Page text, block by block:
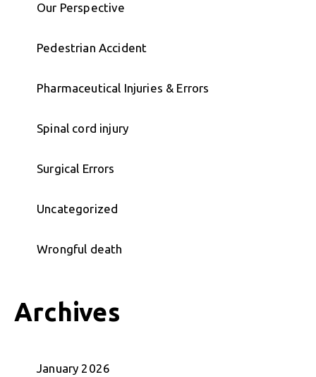
Our Perspective
Pedestrian Accident
Pharmaceutical Injuries & Errors
Spinal cord injury
Surgical Errors
Uncategorized
Wrongful death
Archives
January 2026